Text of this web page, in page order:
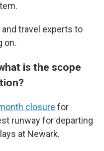
travel experts to
on.
is the scope
closure for
runway for departing
at Newark.